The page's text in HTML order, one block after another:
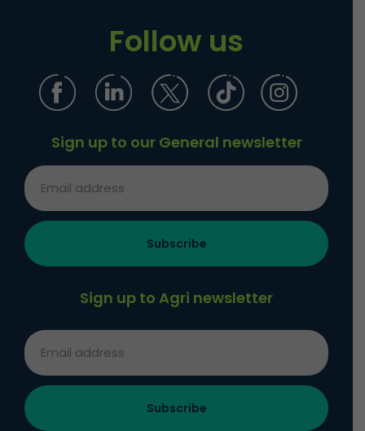
Follow us
Sign up to our General newsletter
Sign up to Agri newsletter